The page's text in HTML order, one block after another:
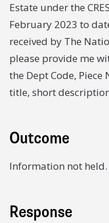
Estate under the
February 2023 to
received by The
please provide me
the Dept Code,
title, short
Outcome
Information not held.
Response